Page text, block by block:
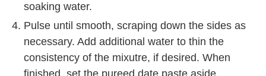
soaking water.
Pulse until smooth, scraping down the sides as
necessary. Add additional water to thin the
consistency of the mixutre, if desired. When